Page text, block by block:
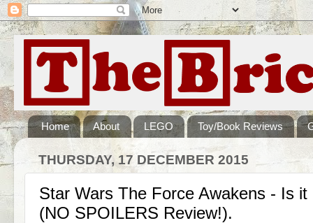
Home About LEGO Toy/Book Reviews
THURSDAY, 17 DECEMBER 2015
Star Wars The Force Awakens - Is
(NO SPOILERS Review!).